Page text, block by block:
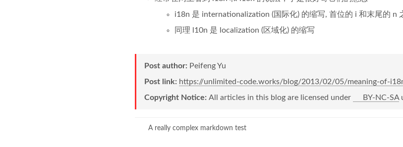
i18n 是 internationalization (国际化) 的缩写, 首位的 i 和末尾的 n
同理 l10n 是 localization (区域化) 的缩写
Post author: Peifeng Yu
Post link: https://unlimited-code.works/blog/2013/02/05/meaning-of-
Copyright Notice: All articles in this blog are licensed under BY-NC-SA
A really complex markdown test